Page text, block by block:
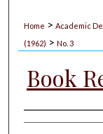
Home > Academic
(1962) > No. 3
Book
Authors